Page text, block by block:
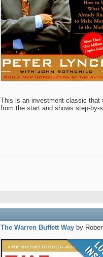
This is an investment classic that
from the start and shows step-by-
The Warren Buffett Way by